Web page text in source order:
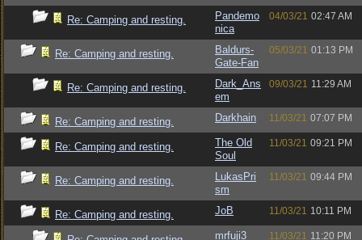
Re: Camping and resting.
Pandemo
nica
04/03/21 02:47 AM
Re: Camping and resting.
Baldurs-
Gate-Fan
05/03/21 01:13 PM
Re: Camping and resting.
Dark_Ans
em
09/03/21 11:29 AM
Re: Camping and resting. Darkhain 11/03/21 07:07 PM
Re: Camping and resting.
The Old
Soul
11/03/21 09:21 PM
Re: Camping and resting.
LukasPri
sm
11/03/21 09:44 PM
Re: Camping and resting. JoB 11/03/21 10:11 PM
mrfuji3 11/03/21 11:20 PM